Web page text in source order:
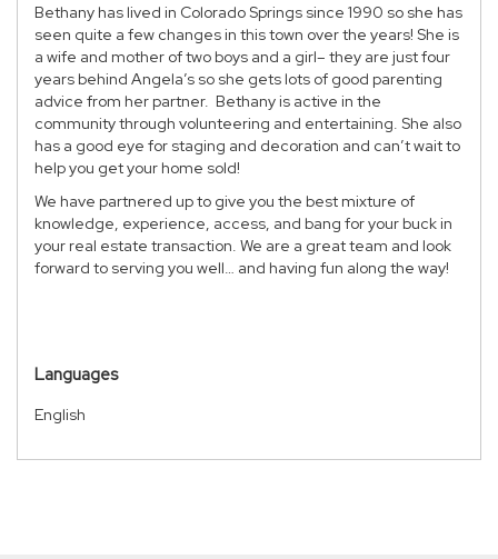
Bethany has lived in Colorado Springs since 1990 so she has
seen quite a few changes in this town over the years! She is
a wife and mother of two boys and a girl– they are just four
years behind Angela’s so she gets lots of good parenting
advice from her partner. Bethany is active in the
community through volunteering and entertaining. She also
has a good eye for staging and decoration and can’t wait to
help you get your home sold!
We have partnered up to give you the best mixture of
knowledge, experience, access, and bang for your buck in
your real estate transaction. We are a great team and look
forward to serving you well… and having fun along the way!
Languages
English